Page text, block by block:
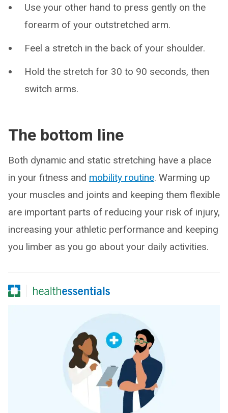
Use your other hand to press gently on the
forearm of your outstretched arm.
Feel a stretch in the back of your shoulder.
Hold the stretch for 30 to 90 seconds, then
switch arms.
The bottom line
Both dynamic and static stretching have a place
in your fitness and mobility routine. Warming up
your muscles and joints and keeping them flexible
are important parts of reducing your risk of injury,
increasing your athletic performance and keeping
you limber as you go about your daily activities.